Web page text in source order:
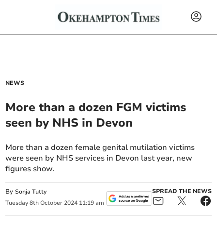
NEWS
More than a dozen FGM victims
seen by NHS in Devon
More than a dozen female genital mutilation victims
were seen by NHS services in Devon last year, new
figures show.
BySonja Tutty
Tuesday 8th October 2024 11:19 am
SPREAD THE NEWS